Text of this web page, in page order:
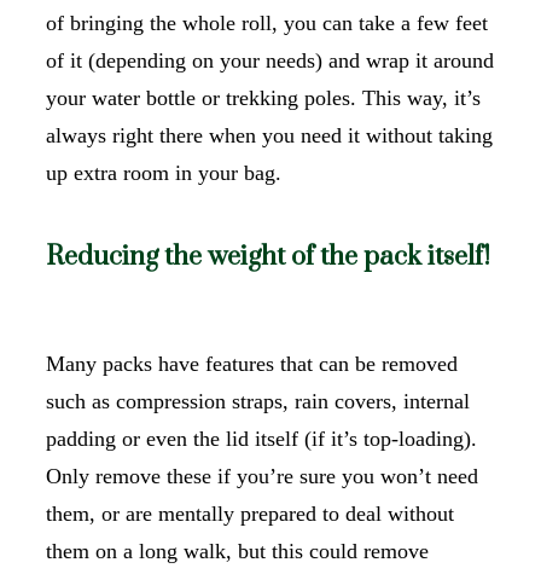
of bringing the whole roll, you can take a few feet
of it (depending on your needs) and wrap it around
your water bottle or trekking poles. This way, it’s
always right there when you need it without taking
up extra room in your bag.
Reducing the weight of the pack itself!
Many packs have features that can be removed
such as compression straps, rain covers, internal
padding or even the lid itself (if it’s top-loading).
Only remove these if you’re sure you won’t need
them, or are mentally prepared to deal without
them on a long walk, but this could remove